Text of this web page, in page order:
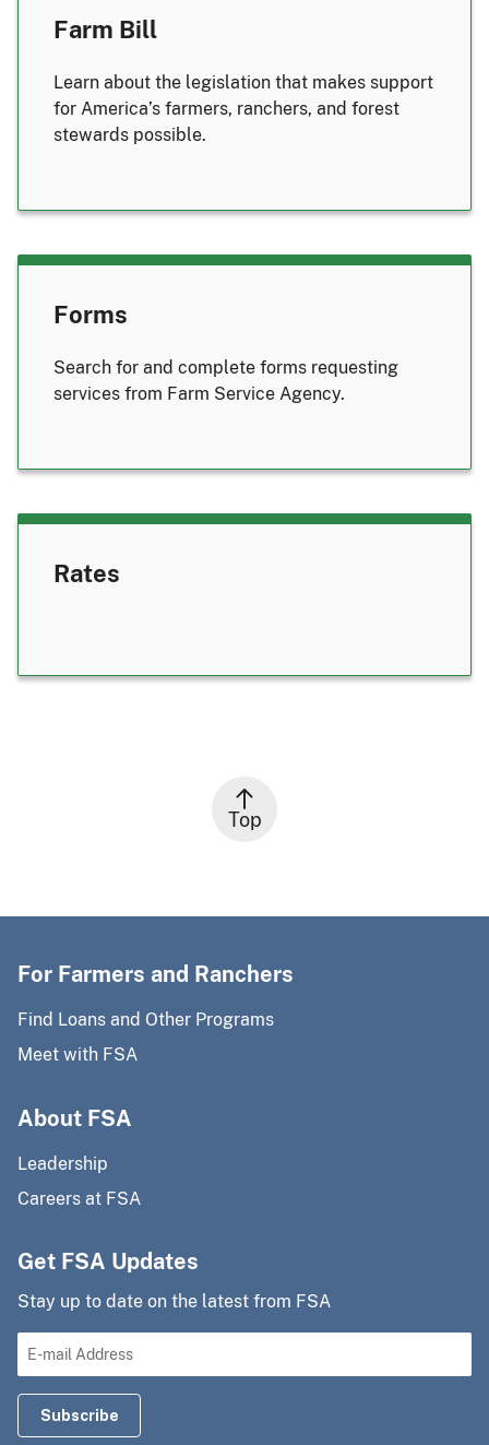
Farm Bill
Learn about the legislation that makes support
for America’s farmers, ranchers, and forest
stewards possible.
Forms
Search for and complete forms requesting
services from Farm Service Agency.
Rates
Top
For Farmers and Ranchers
Find Loans and Other Programs
Meet with FSA
About FSA
Leadership
Careers at FSA
Get FSA Updates
Stay up to date on the latest from FSA